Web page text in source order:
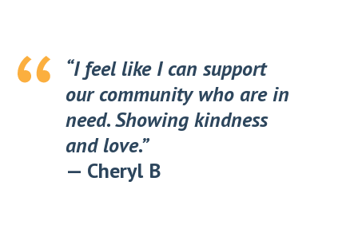
“I feel like I can support
our community who are in
need. Showing kindness
and love.”
— Cheryl B